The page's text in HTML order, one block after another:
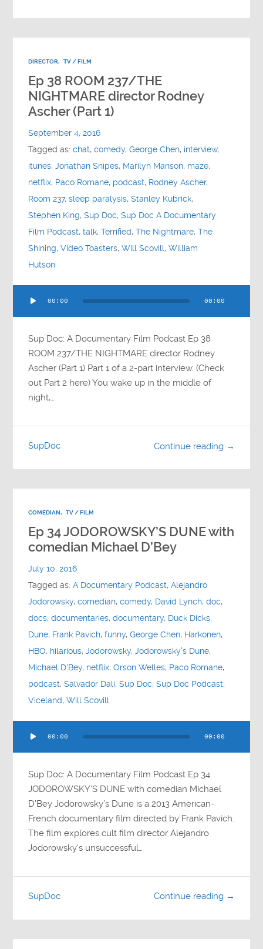
DIRECTOR, TV / FILM
Ep 38 ROOM 237/THE
NIGHTMARE director Rodney
Ascher (Part 1)
September 4, 2016
Tagged as:chat,comedy,George Chen, interview,
itunes,Jonathan Snipes, Marilyn Manson, maze,
netflix, Paco Romane, podcast, Rodney Ascher,
Room 237,sleep paralysis,Stanley Kubrick,
Stephen King,Sup Doc,Sup Doc A Documentary
Film Podcast,talk,Terrified,The Nightmare,The
Shining,Video Toasters,Will Scovill,William
Hutson
Player
00:00 00:00
Sup Doc: A Documentary Film Podcast Ep 38
ROOM 237/THE NIGHTMARE director Rodney
Ascher (Part 1) Part 1 of a 2-part interview. (Check
out Part 2 here) You wake up in the middle of
night,…
Continue reading →
SupDoc
COMEDIAN, TV / FILM
Ep 34 JODOROWSKY’S DUNE with
comedian Michael D’Bey
July 10, 2016
Tagged as:A Documentary Podcast,Alejandro
Jodorowsky,comedian,comedy, David Lynch,doc,
docs,documentaries,documentary, Duck Dicks,
Dune, Frank Pavich,funny,George Chen, Harkonen,
HBO, hilarious,Jodorowsky,Jodorowsky's Dune,
Michael D'Bey, netflix,Orson Welles, Paco Romane,
podcast,Salvador Dali,Sup Doc,Sup Doc Podcast,
Viceland,Will Scovill
Player
00:00 00:00
Sup Doc: A Documentary Film Podcast Ep 34
JODOROWSKY’S DUNE with comedian Michael
D’Bey Jodorowsky’s Dune is a 2013 American-
French documentary film directed by Frank Pavich.
The film explores cult film director Alejandro
Jodorowsky‘s unsuccessful…
Continue reading →
SupDoc